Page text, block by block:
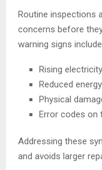
Routine inspections
concerns before
warning signs
Rising
Reduced
Physical
Error codes on
Addressing these
and avoids larger